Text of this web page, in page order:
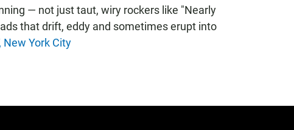
— not just taut, wiry rockers like "Nearly
that drift, eddy and sometimes erupt into
New York City